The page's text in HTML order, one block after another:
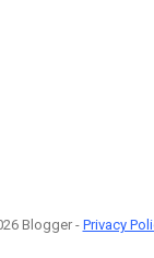
Blogger - Privacy